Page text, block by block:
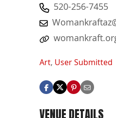
520-256-7455
Art, User Submitted
VENUE DETAILS